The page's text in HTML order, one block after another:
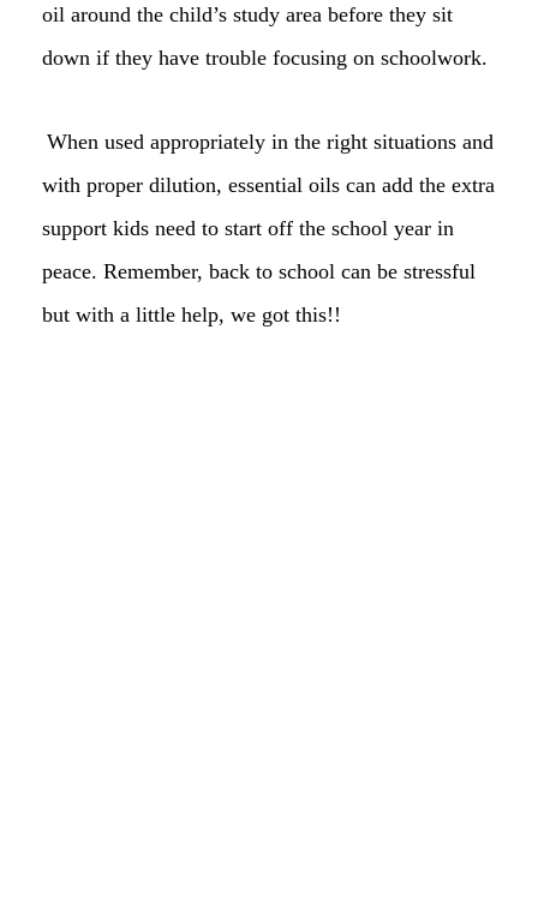
oil around the child’s study area before they sit
down if they have trouble focusing on schoolwork.
When used appropriately in the right situations and
with proper dilution, essential oils can add the extra
support kids need to start off the school year in
peace. Remember, back to school can be stressful
but with a little help, we got this!!